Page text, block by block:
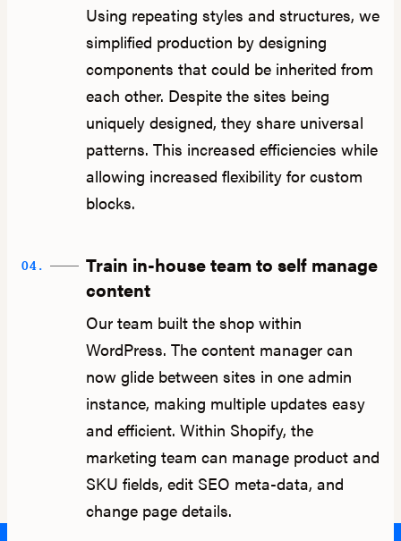
Using repeating styles and structures, we
simplified production by designing
components that could be inherited from
each other. Despite the sites being
uniquely designed, they share universal
patterns. This increased efficiencies while
allowing increased flexibility for custom
blocks.
04.
Train in-house team to self manage
content
Our team built the shop within
WordPress. The content manager can
now glide between sites in one admin
instance, making multiple updates easy
and efficient. Within Shopify, the
marketing team can manage product and
SKU fields, edit SEO meta-data, and
change page details.